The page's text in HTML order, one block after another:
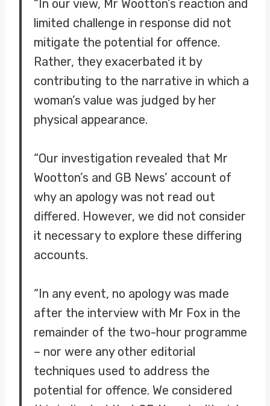
“In our view, Mr Wootton’s reaction and
limited challenge in response did not
mitigate the potential for offence.
Rather, they exacerbated it by
contributing to the narrative in which a
woman’s value was judged by her
physical appearance.
“Our investigation revealed that Mr
Wootton’s and GB News’ account of
why an apology was not read out
differed. However, we did not consider
it necessary to explore these differing
accounts.
“In any event, no apology was made
after the interview with Mr Fox in the
remainder of the two-hour programme
– nor were any other editorial
techniques used to address the
potential for offence. We considered